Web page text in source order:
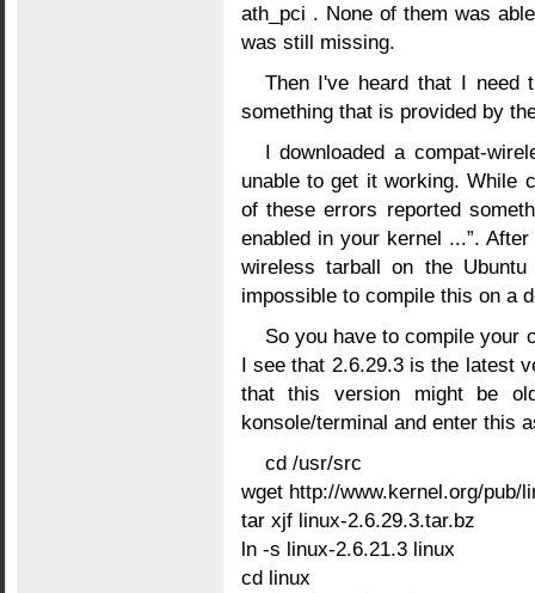
ath_pci . None of them was
was still missing.
Then I've heard that I need
something that is provided by
I downloaded a compat-
unable to get it working. While
of these errors reported
enabled in your kernel ...”.
wireless tarball on the
impossible to compile this on a
So you have to compile your
I see that 2.6.29.3 is the latest
that this version might be
konsole/terminal and enter this
cd /usr/src
wget http://www.kernel.org/pub/
tar xjf linux-2.6.29.3.tar.bz
ln -s linux-2.6.21.3 linux
cd linux